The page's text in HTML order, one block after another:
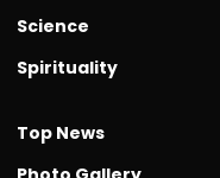
Science
Spirituality
Top News